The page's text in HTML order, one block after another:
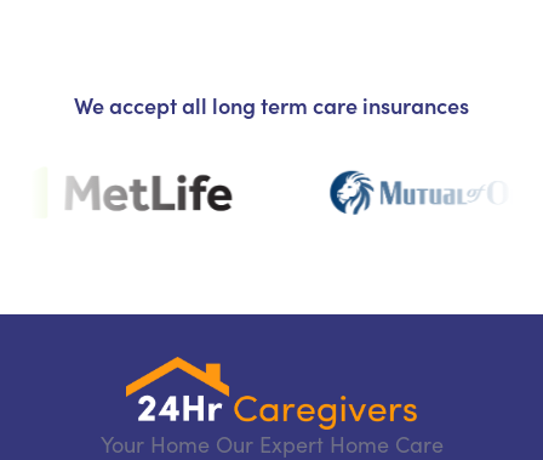
We accept all long term care insurances
Your Home Our Expert Home Care